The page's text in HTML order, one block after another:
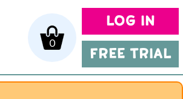
LOG IN
FREE TRIAL
0